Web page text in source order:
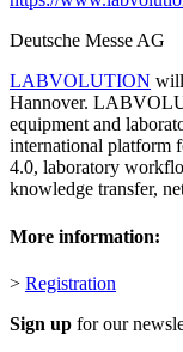
Deutsche Messe AG
LABVOLUTION
Hannover.
equipment and
international platform
4.0, laboratory
knowledge transfer,
More information:
> Registration
Sign up for our